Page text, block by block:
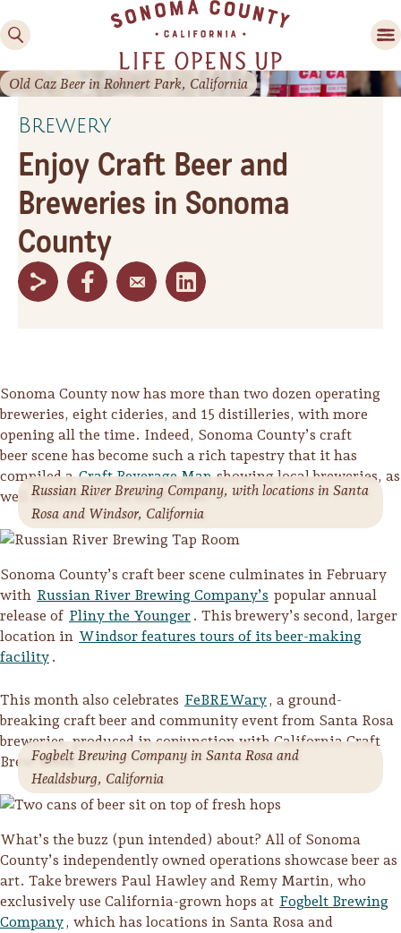
Guide to Family-
Friendly Fun in Sonoma
Guide to Russian River
Valley
Trip Itineraries
Activities
Brewery
Enjoy Craft Beer and
Breweries in Sonoma
County
Old Caz Beer in Rohnert Park, California
Sonoma County now has more than two dozen operating
breweries, eight cideries, and 15 distilleries, with more
opening all the time. Indeed, Sonoma County’s craft
beer scene has become such a rich tapestry that it has
compiled aCraft Beverage Mapshowing local breweries, as
well as cideries and distilleries.
Russian River Brewing Company, with locations in Santa
Rosa and Windsor, California
Sonoma County’s craft beer scene culminates in February
with Russian River Brewing Company’s popular annual
release of Pliny the Younger . This brewery’s second, larger
location in Windsor features tours of its beer-making
facility .
This month also celebrates FeBREWary, a ground-
breaking craft beer and community event from Santa Rosa
breweries, produced in conjunction with California Craft
Brew Week.
Fogbelt Brewing Company in Santa Rosa and
Healdsburg, California
What’s the buzz (pun intended) about? All of Sonoma
County’s independently owned operations showcase beer as
art. Take brewers Paul Hawley and Remy Martin, who
exclusively use California-grown hops at Fogbelt Brewing
Company, which has locations in Santa Rosa and